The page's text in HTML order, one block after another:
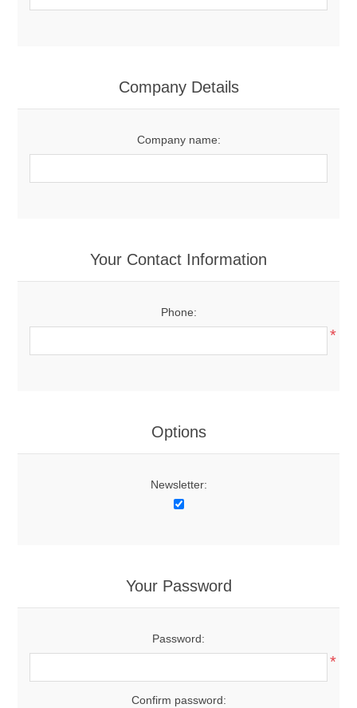
Company Details
Company name:
Your Contact Information
Phone:
*
Options
Newsletter:
Your Password
Password:
*
Confirm password: